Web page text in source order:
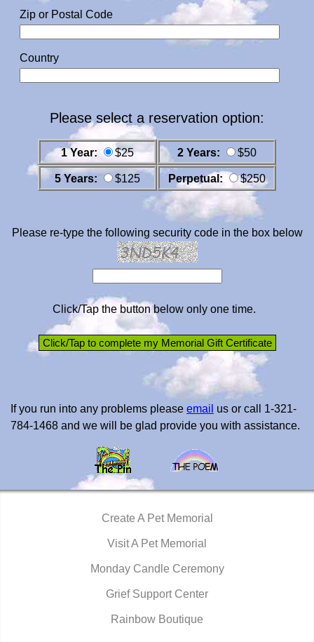
Zip or Postal Code
Country
Please select a reservation option:
1 Year: $25 2 Years: $50
5 Years: $125 Perpetual: $250
Please re-type the following security code in the box below
Click/Tap the button below only one time.
If you run into any problems please email us or call 1-321-
784-1468 and we will be glad provide you with assistance.
Create A Pet Memorial
Visit A Pet Memorial
Monday Candle Ceremony
Grief Support Center
Rainbow Boutique